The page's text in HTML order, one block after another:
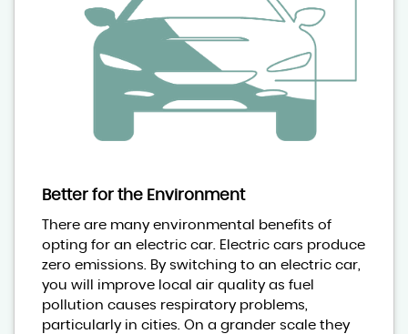
Better for the Environment
There are many environmental benefits of
opting for an electric car. Electric cars produce
zero emissions. By switching to an electric car,
you will improve local air quality as fuel
pollution causes respiratory problems,
particularly in cities. On a grander scale they